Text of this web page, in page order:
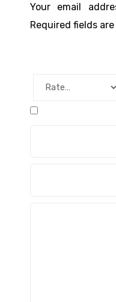
Your email
Required fields